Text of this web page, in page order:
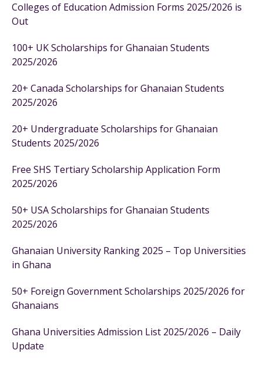
Colleges of Education Admission Forms 2025/2026 is
Out
100+ UK Scholarships for Ghanaian Students
2025/2026
20+ Canada Scholarships for Ghanaian Students
2025/2026
20+ Undergraduate Scholarships for Ghanaian
Students 2025/2026
Free SHS Tertiary Scholarship Application Form
2025/2026
50+ USA Scholarships for Ghanaian Students
2025/2026
Ghanaian University Ranking 2025 – Top Universities
in Ghana
50+ Foreign Government Scholarships 2025/2026 for
Ghanaians
Ghana Universities Admission List 2025/2026 – Daily
Update